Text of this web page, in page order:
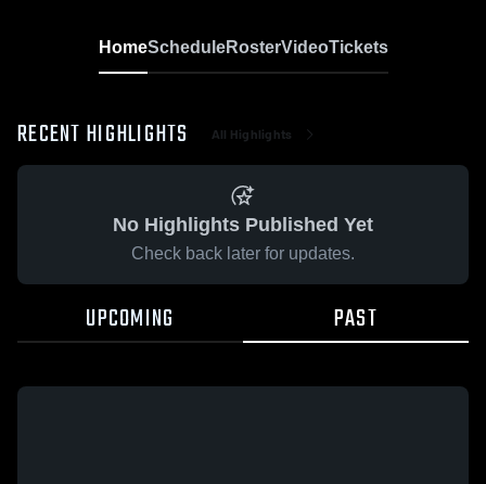
HomeScheduleRosterVideoTickets
RECENT HIGHLIGHTS All Highlights
No Highlights Published Yet
Check back later for updates.
UPCOMING PAST